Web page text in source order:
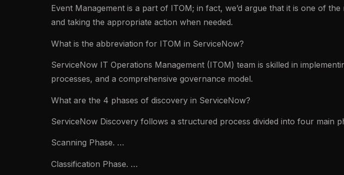
Event Management is a part of ITOM; in fact, we’d argue that it is one of
and taking the appropriate action when needed.
What is the abbreviation for ITOM in ServiceNow?
ServiceNow IT Operations Management (ITOM) team is skilled in
processes, and a comprehensive governance model.
What are the 4 phases of discovery in ServiceNow?
ServiceNow Discovery follows a structured process divided into four main
Scanning Phase. …
Classification Phase. …